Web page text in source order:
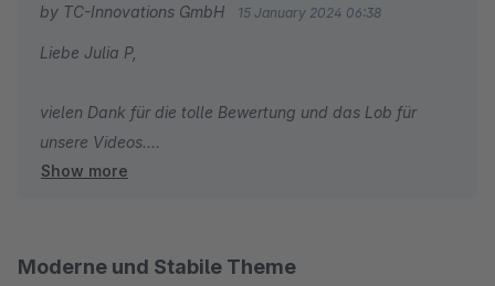
by TC-Innovations GmbH 15 January 2024 06:38
Liebe Julia P,
vielen Dank für die tolle Bewertung und das Lob für
unsere Videos.
Show more
Moderne und Stabile Theme